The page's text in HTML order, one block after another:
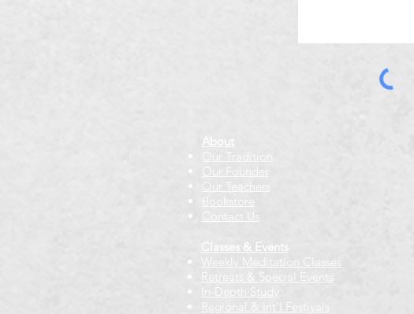
About
Our Tradition
Our Founder
Our Teachers
Bookstore
Contact Us
Classes & Events
Weekly Meditation Classes
Retreats & Special Events​
In-Depth Study
Regional & Int'l Festivals